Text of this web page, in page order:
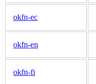
okfn-ec
okfn-en
okfn-fi